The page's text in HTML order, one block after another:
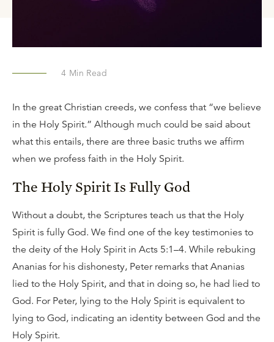
4 Min Read
In the great Christian creeds, we confess that “we believe
in the Holy Spirit.” Although much could be said about
what this entails, there are three basic truths we affirm
when we profess faith in the Holy Spirit.
The Holy Spirit Is Fully God
Without a doubt, the Scriptures teach us that the Holy
Spirit is fully God. We find one of the key testimonies to
the deity of the Holy Spirit in Acts 5:1–4. While rebuking
Ananias for his dishonesty, Peter remarks that Ananias
lied to the Holy Spirit, and that in doing so, he had lied to
God. For Peter, lying to the Holy Spirit is equivalent to
lying to God, indicating an identity between God and the
Holy Spirit.